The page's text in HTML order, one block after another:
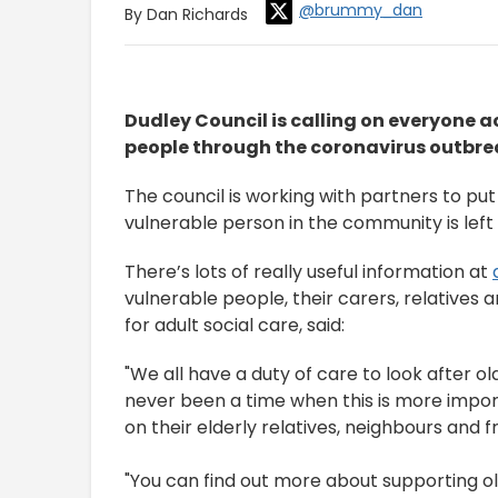
By Dan Richards @brummy_dan
Dudley Council is calling on everyone
people through the coronavirus
The council is working with partners to
vulnerable person in the community is
There’s lots of really useful information at
vulnerable people, their carers, relatives
for adult social care, said:
"We all have a duty of care to look after
never been a time when this is more
on their elderly relatives, neighbours and
"You can find out more about supporting